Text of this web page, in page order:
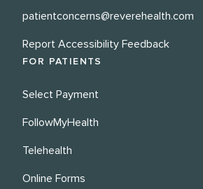
patientconcerns@reverehealth.com
Report Accessibility Feedback
FOR PATIENTS
Select Payment
FollowMyHealth
Telehealth
Online Forms